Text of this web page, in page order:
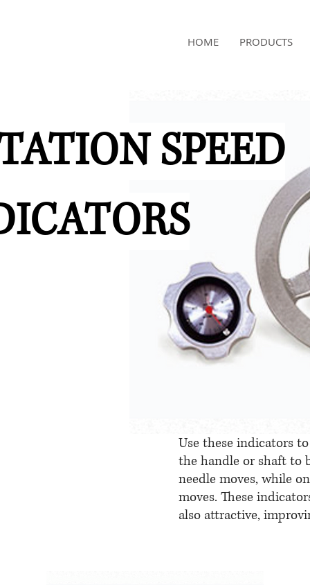
HOME PRODUCTS
SPEED
Use these indicators
the handle or shaft to
needle moves, while
moves. These
also attractive,